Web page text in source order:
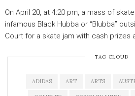
On April 20, at 4:20 pm, a mass of
infamous Black Hubba or “Blubba”
Court for a skate jam with cash prizes
TAG CLOUD
ADIDAS ART ARTS